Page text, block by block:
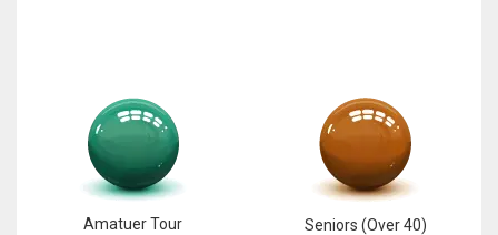
Amatuer Tour Seniors (Over 40)